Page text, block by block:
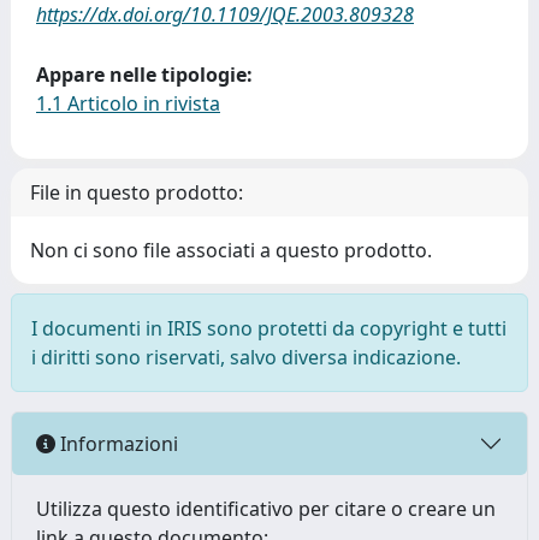
https://dx.doi.org/10.1109/JQE.2003.809328
Appare nelle tipologie:
1.1 Articolo in rivista
File in questo prodotto:
Non ci sono file associati a questo prodotto.
I documenti in IRIS sono protetti da copyright e tutti
i diritti sono riservati, salvo diversa indicazione.
Informazioni
Utilizza questo identificativo per citare o creare un